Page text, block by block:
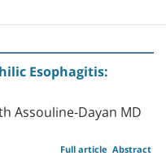
Esophagitis:
Assouline-Dayan MD
Abstract
Full article